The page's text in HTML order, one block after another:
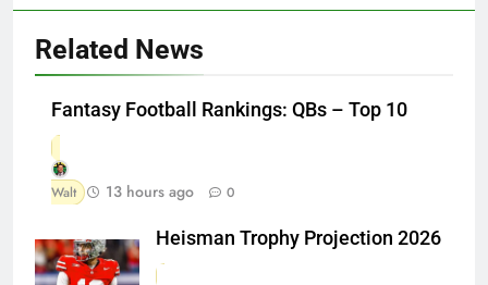
Related News
Fantasy Football Rankings: QBs – Top 10
Walt 13 hours ago 0
Heisman Trophy Projection 2026